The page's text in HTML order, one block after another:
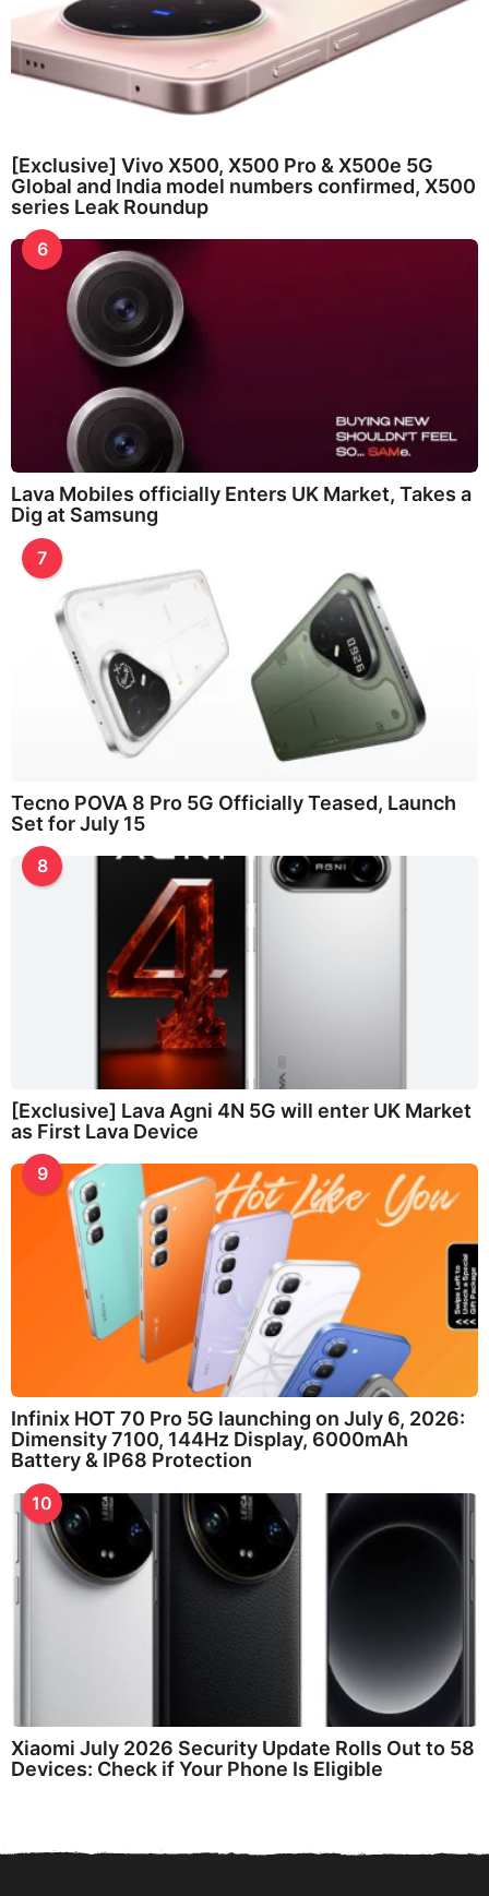
[Exclusive] Vivo X500, X500 Pro & X500e 5G
Global and India model numbers confirmed, X500
series Leak Roundup
6
Lava Mobiles officially Enters UK Market, Takes a
Dig at Samsung
7
Tecno POVA 8 Pro 5G Officially Teased, Launch
Set for July 15
8
[Exclusive] Lava Agni 4N 5G will enter UK Market
as First Lava Device
9
Infinix HOT 70 Pro 5G launching on July 6, 2026:
Dimensity 7100, 144Hz Display, 6000mAh
Battery & IP68 Protection
10
Xiaomi July 2026 Security Update Rolls Out to 58
Devices: Check if Your Phone Is Eligible